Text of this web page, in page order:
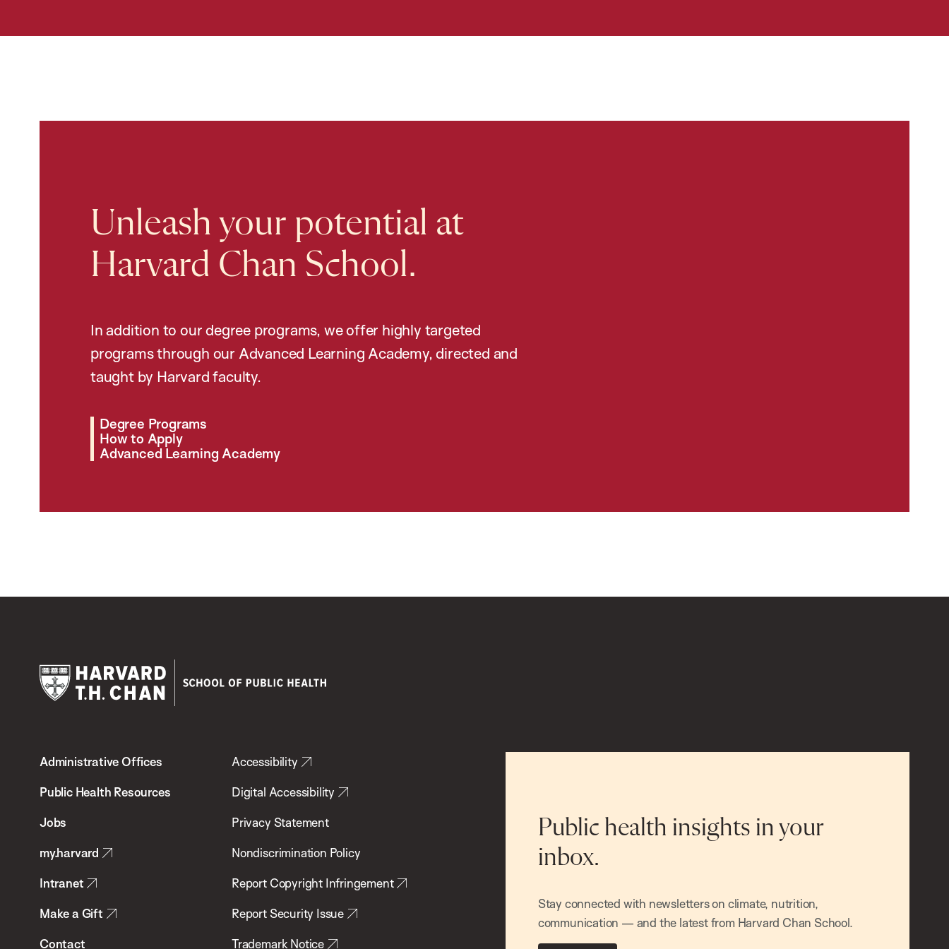
Unleash your potential at
Harvard Chan School.
In addition to our degree programs, we offer highly targeted
programs through our Advanced Learning Academy, directed and
taught by Harvard faculty.
Degree Programs
How to Apply
Advanced Learning Academy
Chan
School
Health
Administrative Offices
Public Health Resources
Jobs
my.harvard
Intranet
Make a Gift
Contact
Accessibility
Digital Accessibility
Privacy Statement
Nondiscrimination Policy
Report Copyright Infringement
Report Security Issue
Trademark Notice
Public health insights in your
inbox.
Stay connected with newsletters on climate, nutrition,
communication — and the latest from Harvard Chan School.